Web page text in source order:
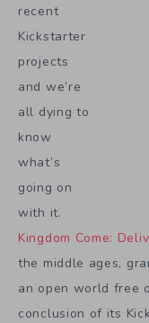
recent
Kickstarter
projects
and we’re
all dying to
know
what’s
going on
with it.
Kingdom Come:
the middle ages,
an open world free
conclusion of its